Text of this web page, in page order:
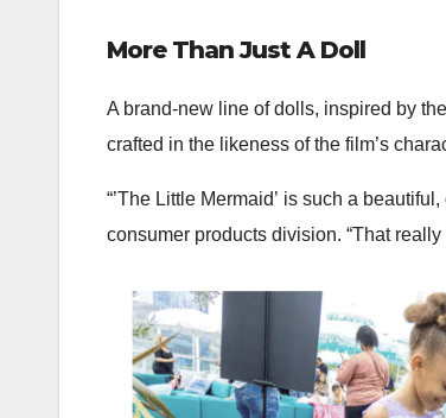
More Than Just A Doll
A brand-new line of dolls, inspired by
crafted in the likeness of the film’s
“’The Little Mermaid’ is such a
consumer products division. “That